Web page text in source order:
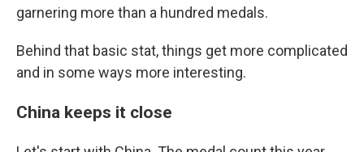
garnering more than a hundred medals.
Behind that basic stat, things get more complicated
and in some ways more interesting.
China keeps it close